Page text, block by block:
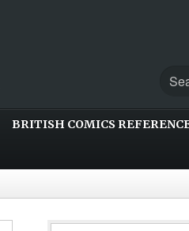
BRITISH COMICS